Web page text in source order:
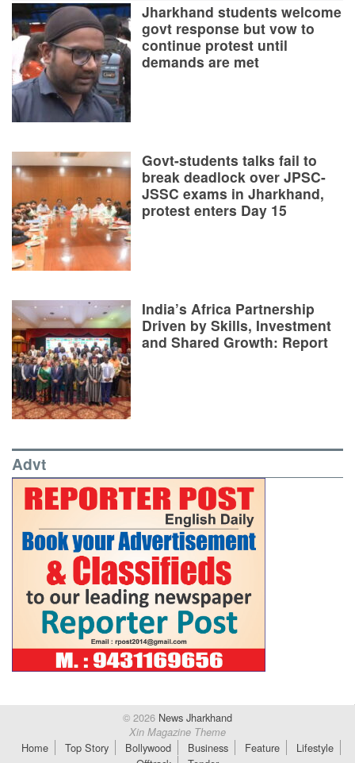
Jharkhand students welcome
govt response but vow to
continue protest until
demands are met
Govt-students talks fail to
break deadlock over JPSC-
JSSC exams in Jharkhand,
protest enters Day 15
India’s Africa Partnership
Driven by Skills, Investment
and Shared Growth: Report
Advt
© 2026 News Jharkhand
Xin Magazine Theme
Home Top Story Bollywood Business Feature
Lifestyle